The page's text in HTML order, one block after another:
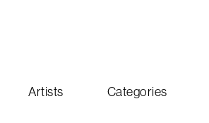
Artists Categories